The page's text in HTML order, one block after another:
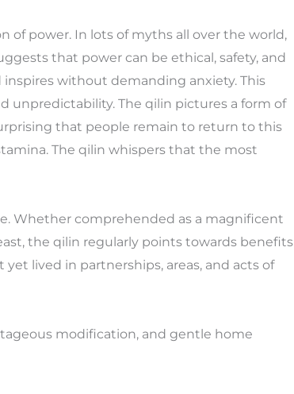
of power. In lots of myths all over the world,
that power can be ethical, safety, and
without demanding anxiety. This
unpredictability. The qilin pictures a form of
that people remain to return to this
The qilin whispers that the most
Whether comprehended as a magnificent
the qilin regularly points towards benefits
lived in partnerships, areas, and acts of
modification, and gentle home